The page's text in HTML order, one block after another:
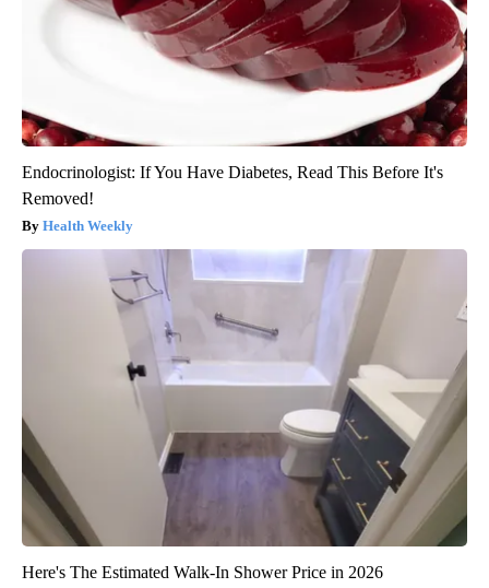
Endocrinologist: If You Have Diabetes, Read This Before It's
Removed!
Health Weekly
Here's The Estimated Walk-In Shower Price in 2026